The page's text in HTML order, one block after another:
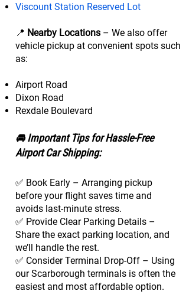
Viscount Station Reserved Lot
📍 Nearby Locations – We also offer
vehicle pickup at convenient spots such
as:
Airport Road
Dixon Road
Rexdale Boulevard
🚘 Important Tips for Hassle-Free
Airport Car Shipping:
✅ Book Early – Arranging pickup
before your flight saves time and
avoids last-minute stress.
✅ Provide Clear Parking Details –
Share the exact parking location, and
we’ll handle the rest.
✅ Consider Terminal Drop-Off – Using
our Scarborough terminals is often the
easiest and most affordable option.